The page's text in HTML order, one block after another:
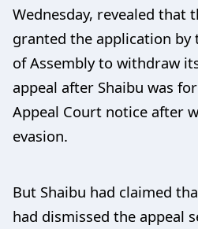
Wednesday, revealed that
granted the application by
of Assembly to withdraw
appeal after Shaibu was
Appeal Court notice after
evasion.
But Shaibu had claimed
had dismissed the appeal